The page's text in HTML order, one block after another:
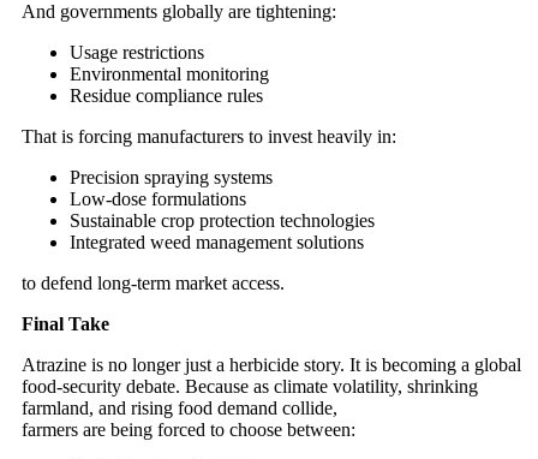
And governments globally are tightening:
Usage restrictions
Environmental monitoring
Residue compliance rules
That is forcing manufacturers to invest heavily in:
Precision spraying systems
Low-dose formulations
Sustainable crop protection technologies
Integrated weed management solutions
to defend long-term market access.
Final Take
Atrazine is no longer just a herbicide story. It is becoming a global
food-security debate. Because as climate volatility, shrinking
farmland, and rising food demand collide,
farmers are being forced to choose between: